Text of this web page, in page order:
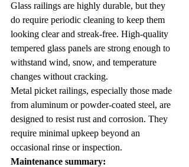
Glass railings are highly durable, but they
do require periodic cleaning to keep them
looking clear and streak-free. High-quality
tempered glass panels are strong enough to
withstand wind, snow, and temperature
changes without cracking.
Metal picket railings, especially those made
from aluminum or powder-coated steel, are
designed to resist rust and corrosion. They
require minimal upkeep beyond an
occasional rinse or inspection.
Maintenance summary: